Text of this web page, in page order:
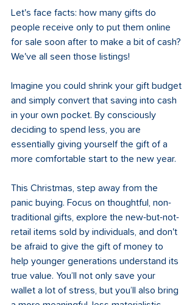
Let's face facts: how many gifts do
people receive only to put them online
for sale soon after to make a bit of cash?
We've all seen those listings!
Imagine you could shrink your gift budget
and simply convert that saving into cash
in your own pocket. By consciously
deciding to spend less, you are
essentially giving yourself the gift of a
more comfortable start to the new year.
This Christmas, step away from the
panic buying. Focus on thoughtful, non-
traditional gifts, explore the new-but-not-
retail items sold by individuals, and don't
be afraid to give the gift of money to
help younger generations understand its
true value. You’ll not only save your
wallet a lot of stress, but you’ll also bring